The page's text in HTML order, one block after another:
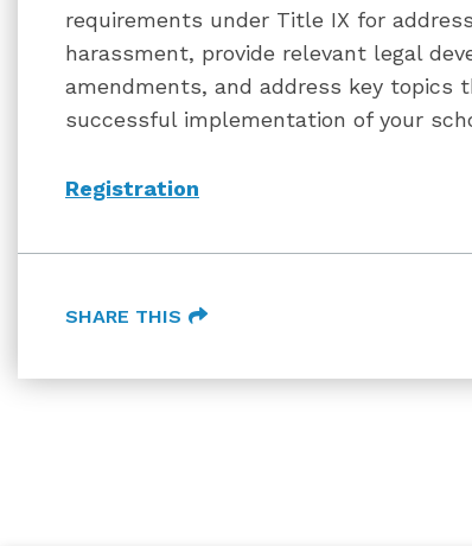
requirements under Title IX for
harassment, provide relevant legal
amendments, and address key
successful implementation of your
Registration
SHARE THIS